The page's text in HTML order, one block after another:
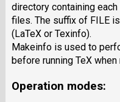
directory containing
files. The suffix of FILE
(LaTeX or Texinfo).
Makeinfo is used to
before running TeX when
Operation modes: